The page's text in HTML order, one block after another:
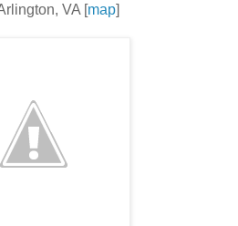
VA [map]